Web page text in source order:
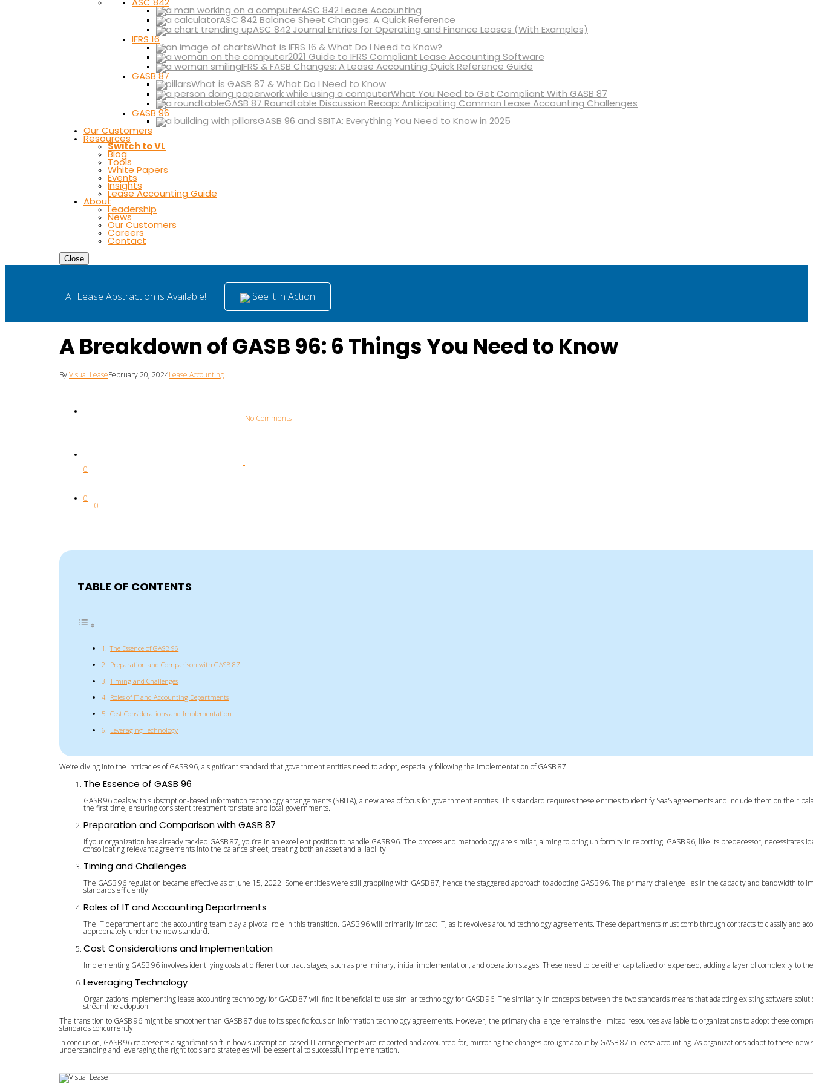
ASC 842 Lease Accounting
ASC 842 Balance Sheet Changes: A Quick Reference
ASC 842 Journal Entries for Operating and Finance Leases (With Examples)
IFRS 16
What is IFRS 16 & What Do I Need to Know?
2021 Guide to IFRS Compliant Lease Accounting Software
IFRS & FASB Changes: A Lease Accounting Quick Reference Guide
GASB 87
What is GASB 87 & What Do I Need to Know
What You Need to Get Compliant With GASB 87
GASB 87 Roundtable Discussion Recap: Anticipating Common Lease Accounting Challenges
GASB 96
GASB 96 and SBITA: Everything You Need to Know in 2025
Our Customers
Resources
Switch to VL
Blog
Tools
White Papers
Events
Insights
Lease Accounting Guide
About
Leadership
News
Our Customers
Careers
Contact
Close
AI Lease Abstraction is Available! See it in Action
A Breakdown of GASB 96: 6 Things You Need to Know
ByVisual LeaseFebruary 20, 2024Lease Accounting
No Comments
0
0
0
TABLE OF CONTENTS
The Essence of GASB 96
Preparation and Comparison with GASB 87
Timing and Challenges
Roles of IT and Accounting Departments
Cost Considerations and Implementation
Leveraging Technology
We’re diving into the intricacies of GASB 96, a significant standard that government entities need to adopt, especially following the implementation of GASB 87.
The Essence of GASB 96
GASB 96 deals with subscription-based information technology arrangements (SBITA), a new area of focus for government entities. This standard requires these entities to identify SaaS agreements and include them on their
the first time, ensuring consistent treatment for state and local governments.
Preparation and Comparison with GASB 87
If your organization has already tackled GASB 87, you’re in an excellent position to handle GASB 96. The process and methodology are similar, aiming to bring uniformity in reporting. GASB 96, like its predecessor, necessitates
consolidating relevant agreements into the balance sheet, creating both an asset and a liability.
Timing and Challenges
The GASB 96 regulation became effective as of June 15, 2022. Some entities were still grappling with GASB 87, hence the staggered approach to adopting GASB 96. The primary challenge lies in the capacity and bandwidth to
standards efficiently.
Roles of IT and Accounting Departments
The IT department and the accounting team play a pivotal role in this transition. GASB 96 will primarily impact IT, as it revolves around technology agreements. These departments must comb through contracts to classify and
appropriately under the new standard.
Cost Considerations and Implementation
Implementing GASB 96 involves identifying costs at different contract stages, such as preliminary, initial implementation, and operation stages. These need to be either capitalized or expensed, adding a layer of complexity to
Leveraging Technology
Organizations implementing lease accounting technology for GASB 87 will find it beneficial to use similar technology for GASB 96. The similarity in concepts between the two standards means that adapting existing software
streamline adoption.
The transition to GASB 96 might be smoother than GASB 87 due to its specific focus on information technology agreements. However, the primary challenge remains the limited resources available to organizations to adopt these
standards concurrently.
In conclusion, GASB 96 represents a significant shift in how subscription-based IT arrangements are reported and accounted for, mirroring the changes brought about by GASB 87 in lease accounting. As organizations adapt to these new
understanding and leveraging the right tools and strategies will be essential to successful implementation.